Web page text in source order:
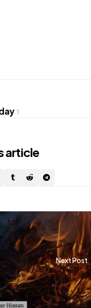
1
article
Next Post